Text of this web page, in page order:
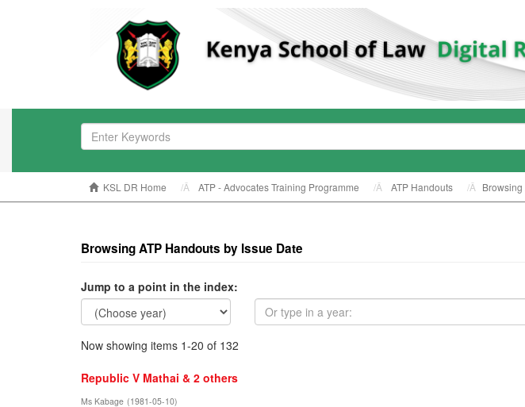
KSL DR Home ATP - Advocates Training Programme ATP Handouts Browsing
Browsing ATP Handouts by Issue Date
Jump to a point in the index:
Now showing items 1-20 of 132
Republic V Mathai & 2 others
Ms Kabage (1981-05-10)